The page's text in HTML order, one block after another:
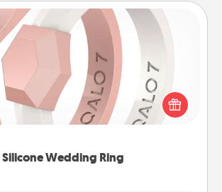
Silicone Wedding Ring
Silicone Wedding Ring
work or hobbies require removing
ring, a silicone ring could be the
made of medical-grade silicone,